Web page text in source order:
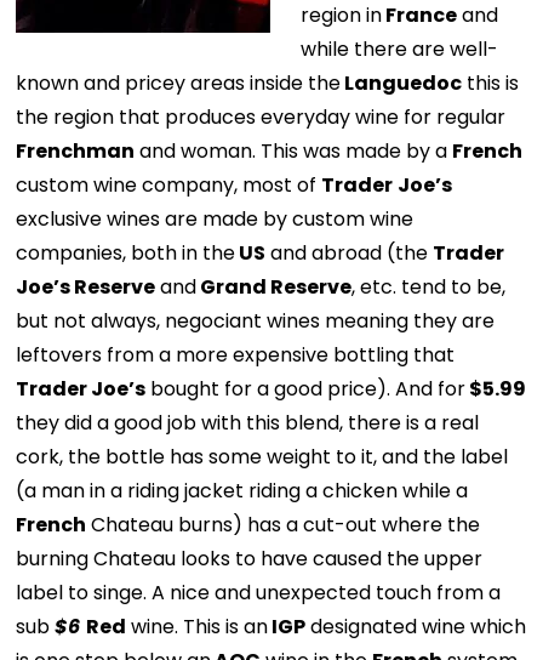
region inFranceand
while there are well-
known and pricey areas inside theLanguedoc this is
the region that produces everyday wine for regular
Frenchman and woman. This was made by a French
custom wine company, most of Trader Joe’s
exclusive wines are made by custom wine
companies, both in theUS and abroad (the Trader
Joe’s ReserveandGrand Reserve, etc. tend to be,
but not always, negociant wines meaning they are
leftovers from a more expensive bottling that
Trader Joe’s bought for a good price). And for$5.99
they did a good job with this blend, there is a real
cork, the bottle has some weight to it, and the label
(a man in a riding jacket riding a chicken while a
French Chateau burns) has a cut-out where the
burning Chateau looks to have caused the upper
label to singe. A nice and unexpected touch from a
sub$6 Red wine. This is anIGPdesignated wine which